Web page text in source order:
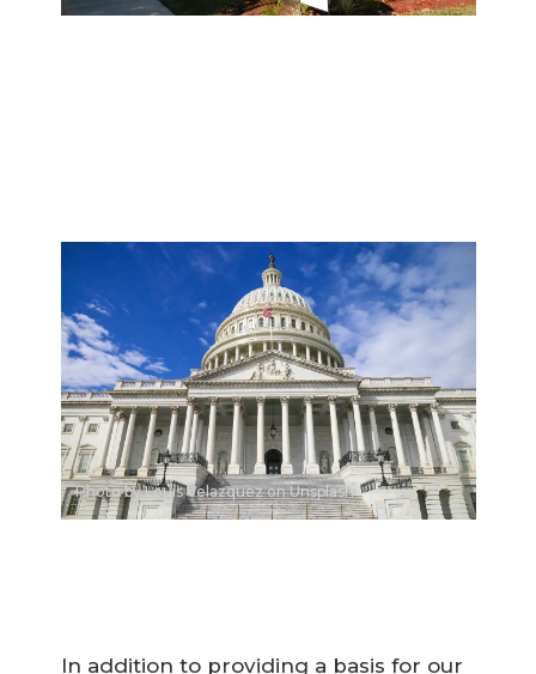
Photo by Louis Velazquez on Unsplash
In addition to providing a basis for our